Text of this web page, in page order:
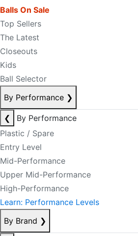
Balls On Sale
Top Sellers
The Latest
Closeouts
Kids
Ball Selector
By Performance ❯
❮
By Performance
Plastic / Spare
Entry Level
Mid-Performance
Upper Mid-Performance
High-Performance
Learn: Performance Levels
By Brand ❯